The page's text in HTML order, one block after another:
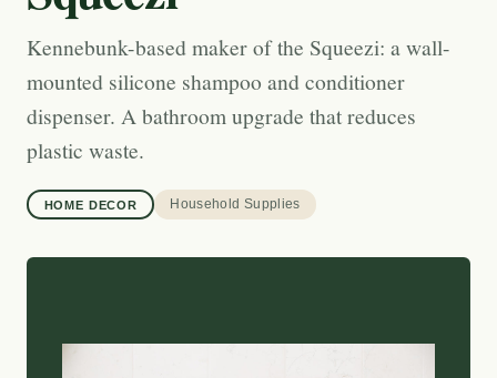
Kennebunk-based maker of the Squeezi: a wall-
mounted silicone shampoo and conditioner
dispenser. A bathroom upgrade that reduces
plastic waste.
HOME DECOR Household Supplies